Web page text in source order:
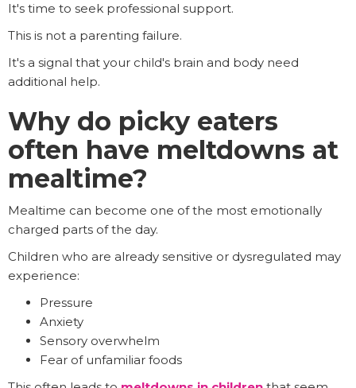
It's time to seek professional support.
This is not a parenting failure.
It's a signal that your child's brain and body need
additional help.
Why do picky eaters
often have meltdowns at
mealtime?
Mealtime can become one of the most emotionally
charged parts of the day.
Children who are already sensitive or dysregulated may
experience:
Pressure
Anxiety
Sensory overwhelm
Fear of unfamiliar foods